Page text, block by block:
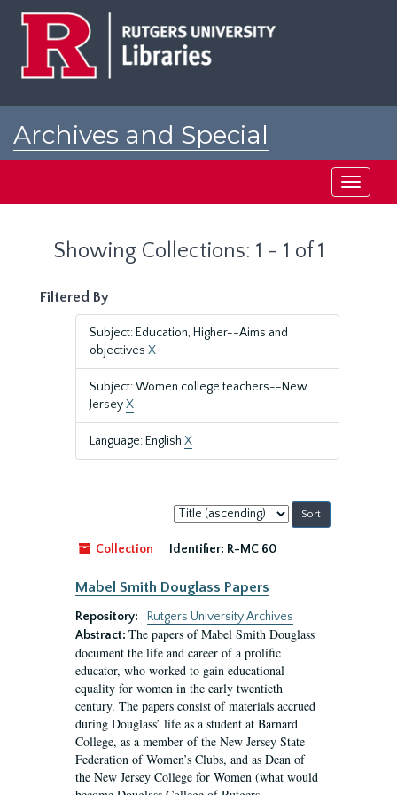
Archives and Special
Toggle
Showing Collections: 1 - 1 of 1
Filtered By
Subject: Education, Higher--Aims and
objectives X
Subject: Women college teachers--New
JerseyX
Language: English X
Sort
by:
Collection
Identifier: R-MC 60
Mabel Smith Douglass Papers
Repository:
Rutgers University Archives
Abstract: The papers of Mabel Smith Douglass
document the life and career of a prolific
educator, who worked to gain educational
equality for women in the early twentieth
century. The papers consist of materials accrued
during Douglass’ life as a student at Barnard
College, as a member of the New Jersey State
Federation of Women’s Clubs, and as Dean of
the New Jersey College for Women (what would